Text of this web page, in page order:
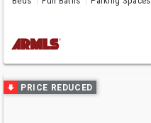
Use
previous
PRICE REDUCED